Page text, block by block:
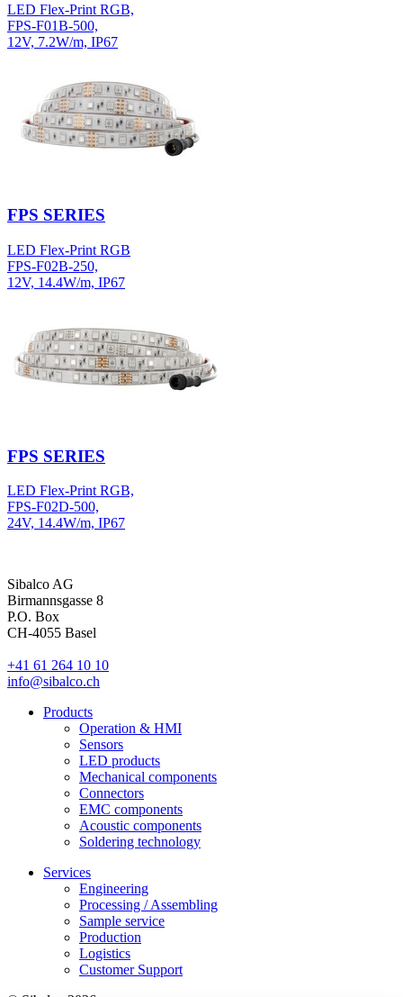
LED Flex-Print RGB,
FPS-F01B-500,
12V, 7.2W/m, IP67
FPS SERIES
LED Flex-Print RGB
FPS-F02B-250,
12V, 14.4W/m, IP67
FPS SERIES
LED Flex-Print RGB,
FPS-F02D-500,
24V, 14.4W/m, IP67
Sibalco AG
Birmannsgasse 8
P.O. Box
CH-4055 Basel
+41 61 264 10 10
info@sibalco.ch
Products
Operation & HMI
Sensors
LED products
Mechanical components
Connectors
EMC components
Acoustic components
Soldering technology
Services
Engineering
Processing / Assembling
Sample service
Production
Logistics
Customer Support